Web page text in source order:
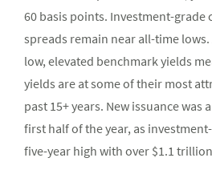
60 basis points. Investment-grade
spreads remain near all-time
low, elevated benchmark yields
yields are at some of their most
past 15+ years. New issuance was
first half of the year, as
five-year high with over $1.1